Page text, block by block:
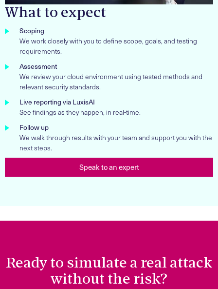
What to expect
Scoping
We work closely with you to define scope, goals, and testing
requirements.
Assessment
We review your cloud environment using tested methods and
relevant security standards.
Live reporting via LuxisAI
See findings as they happen, in real-time.
Follow up
We walk through results with your team and support you with the
next steps.
Speak to an expert
Ready to simulate a real attack
without the risk?